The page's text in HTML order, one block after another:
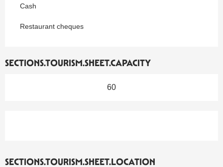
Cash
Restaurant cheques
SECTIONS.TOURISM.SHEET.CAPACITY
60
SECTIONS.TOURISM.SHEET.LOCATION